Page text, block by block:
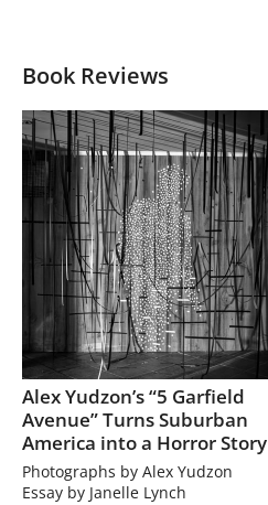
Book Reviews
Alex Yudzon’s “5 Garfield
Avenue” Turns Suburban
America into a Horror Story
Photographs by Alex Yudzon
Essay by Janelle Lynch